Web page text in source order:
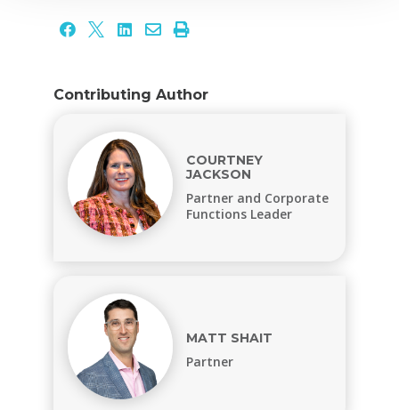
    
Contributing Author
COURTNEY
JACKSON
Partner and Corporate
Functions Leader
MATT SHAIT
Partner